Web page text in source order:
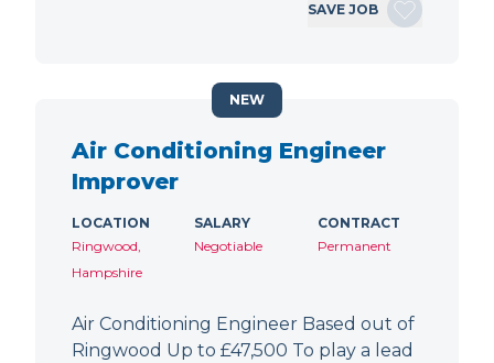
SAVE JOB
Air Conditioning Engineer
Improver
LOCATION
Ringwood,
Hampshire
SALARY
Negotiable
CONTRACT
Permanent
Air Conditioning Engineer Based out of
Ringwood Up to £47,500 To play a lead
NEW